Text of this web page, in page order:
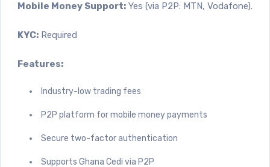
Mobile Money Support: Yes (via P2P: MTN, Vodafone).
KYC: Required
Features:
Industry-low trading fees
P2P platform for mobile money payments
Secure two-factor authentication
Supports Ghana Cedi via P2P